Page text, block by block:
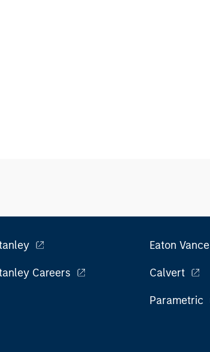
Careers
Eaton Vance
Calvert
Parametric